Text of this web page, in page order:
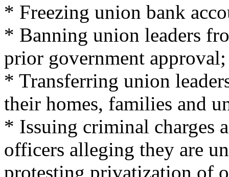
* Freezing union bank
* Banning union leaders
prior government approval;
* Transferring union
their homes, families and
* Issuing criminal charges
officers alleging they are
protesting privatization of